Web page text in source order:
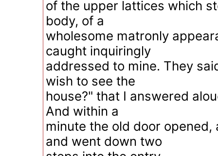
of the upper lattices which
body, of a
wholesome matronly
caught inquiringly
addressed to mine. They
wish to see the
house?" that I answered
And within a
minute the old door opened,
and went down two